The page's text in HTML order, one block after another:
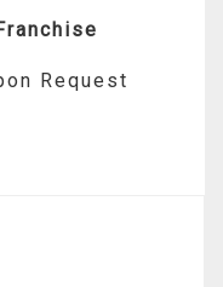
Request